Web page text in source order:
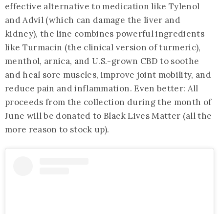
effective alternative to medication like Tylenol
and Advil (which can damage the liver and
kidney), the line combines powerful ingredients
like Turmacin (the clinical version of turmeric),
menthol, arnica, and U.S.-grown CBD to soothe
and heal sore muscles, improve joint mobility, and
reduce pain and inflammation. Even better: All
proceeds from the collection during the month of
June will be donated to Black Lives Matter (all the
more reason to stock up).